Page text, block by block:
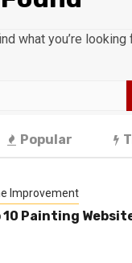
what you’re looking
Popular
Improvement
10 Painting